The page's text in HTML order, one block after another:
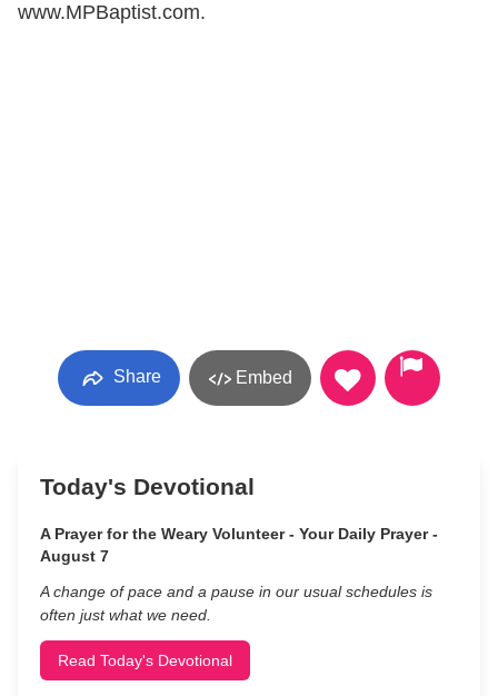
www.MPBaptist.com.
Share Embed
Today's Devotional
A Prayer for the Weary Volunteer - Your Daily Prayer -
August 7
A change of pace and a pause in our usual schedules is
often just what we need.
Read Today's Devotional